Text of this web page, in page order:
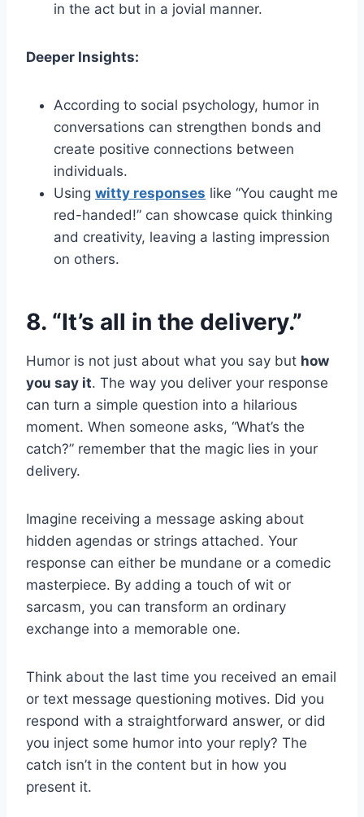
in the act but in a jovial manner.
Deeper Insights:
According to social psychology, humor in
conversations can strengthen bonds and
create positive connections between
individuals.
Using witty responses like “You caught me
red-handed!” can showcase quick thinking
and creativity, leaving a lasting impression
on others.
8. “It’s all in the delivery.”
Humor is not just about what you say but how
you say it. The way you deliver your response
can turn a simple question into a hilarious
moment. When someone asks, “What’s the
catch?” remember that the magic lies in your
delivery.
Imagine receiving a message asking about
hidden agendas or strings attached. Your
response can either be mundane or a comedic
masterpiece. By adding a touch of wit or
sarcasm, you can transform an ordinary
exchange into a memorable one.
Think about the last time you received an email
or text message questioning motives. Did you
respond with a straightforward answer, or did
you inject some humor into your reply? The
catch isn’t in the content but in how you
present it.